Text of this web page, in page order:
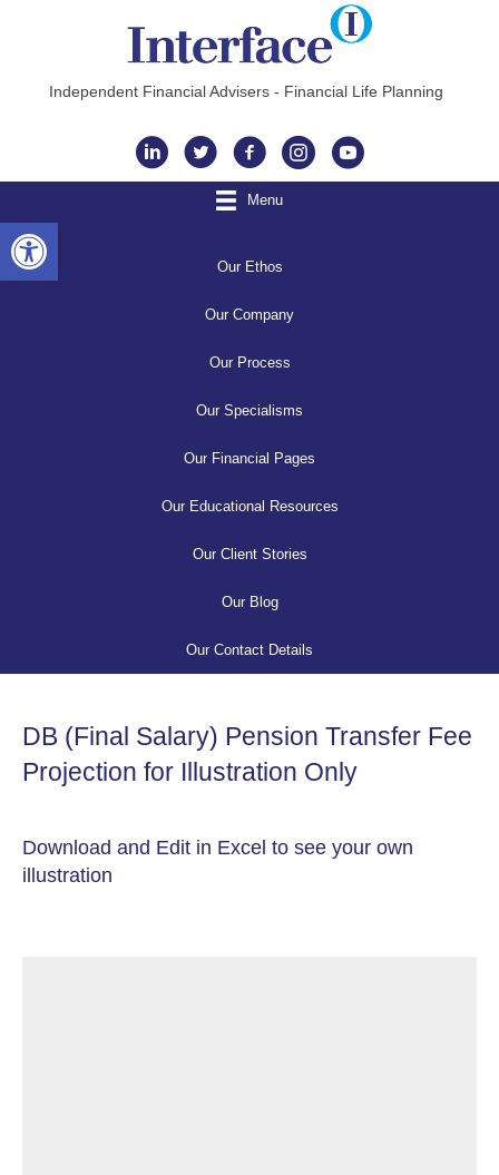
Independent Financial Advisers - Financial Life Planning
Instagram
Menu
Our Ethos
Our Company
Our Process
Our Specialisms
Our Financial Pages
Our Educational Resources
Our Client Stories
Our Blog
Our Contact Details
DB (Final Salary) Pension Transfer Fee
Projection for Illustration Only
Download and Edit in Excel to see your own
illustration
Open toolbar